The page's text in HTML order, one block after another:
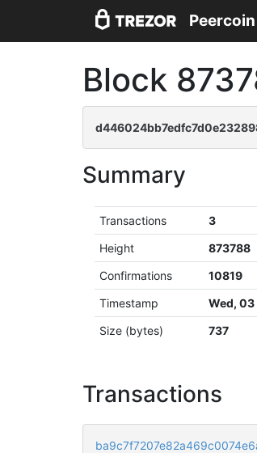
Block
Summary
Transactions
3
Height
873788
Confirmations
10819
Timestamp
Wed, 03
Size (bytes)
737
Transactions